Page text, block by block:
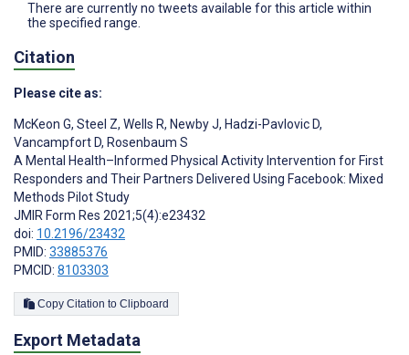
There are currently no tweets available for this article within
the specified range.
Citation
Please cite as:
McKeon G, Steel Z, Wells R, Newby J, Hadzi-Pavlovic D,
Vancampfort D, Rosenbaum S
A Mental Health–Informed Physical Activity Intervention for First
Responders and Their Partners Delivered Using Facebook: Mixed
Methods Pilot Study
JMIR Form Res 2021;5(4):e23432
doi: 10.2196/23432
PMID: 33885376
PMCID: 8103303
Copy Citation to Clipboard
Export Metadata